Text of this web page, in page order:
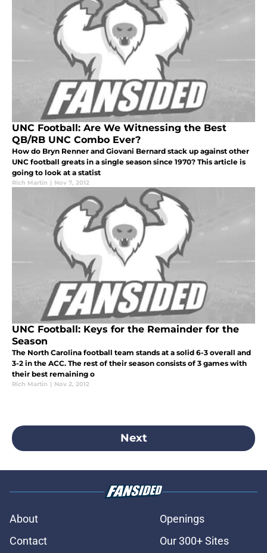
UNC Football: Are We Witnessing the Best
QB/RB UNC Combo Ever?
How do Bryn Renner and Giovani Bernard stack up against other
UNC football greats in a single season since 1970? This article is
going to look at a statist
Rich Martin | Nov 7, 2012
UNC Football: Keys for the Remainder for the
Season
The North Carolina football team stands at a solid 6-3 overall and
3-2 in the ACC. The rest of their season consists of 3 games with
their best remaining o
Rich Martin | Nov 2, 2012
Next
About
Openings
Contact
Our 300+ Sites